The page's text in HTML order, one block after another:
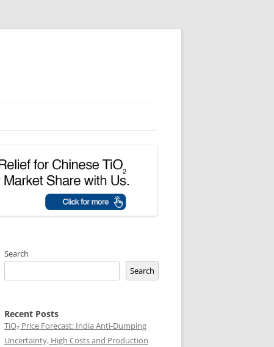
Search
Search
Recent Posts
TiO₂ Price Forecast: India Anti-Dumping
Uncertainty, High Costs and Production